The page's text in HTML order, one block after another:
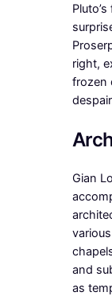
right,
frozen
Gian
and
as